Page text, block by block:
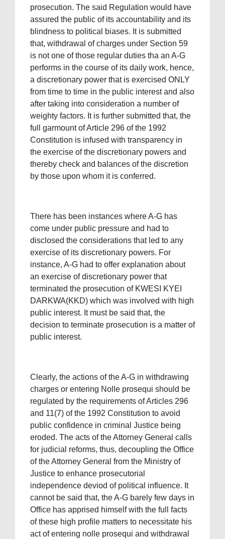
prosecution. The said Regulation would have
assured the public of its accountability and its
blindness to political biases. It is submitted
that, withdrawal of charges under Section 59
is not one of those regular duties tha an A-G
performs in the course of its daily work, hence,
a discretionary power that is exercised ONLY
from time to time in the public interest and also
after taking into consideration a number of
weighty factors. It is further submitted that, the
full garmount of Article 296 of the 1992
Constitution is infused with transparency in
the exercise of the discretionary powers and
thereby check and balances of the discretion
by those upon whom it is conferred.
There has been instances where A-G has
come under public pressure and had to
disclosed the considerations that led to any
exercise of its discretionary powers. For
instance, A-G had to offer explanation about
an exercise of discretionary power that
terminated the prosecution of KWESI KYEI
DARKWA(KKD) which was involved with high
public interest. It must be said that, the
decision to terminate prosecution is a matter of
public interest.
Clearly, the actions of the A-G in withdrawing
charges or entering Nolle prosequi should be
regulated by the requirements of Articles 296
and 11(7) of the 1992 Constitution to avoid
public confidence in criminal Justice being
eroded. The acts of the Attorney General calls
for judicial reforms, thus, decoupling the Office
of the Attorney General from the Ministry of
Justice to enhance prosecutorial
independence deviod of political influence. It
cannot be said that, the A-G barely few days in
Office has apprised himself with the full facts
of these high profile matters to necessitate his
act of entering nolle prosequi and withdrawal